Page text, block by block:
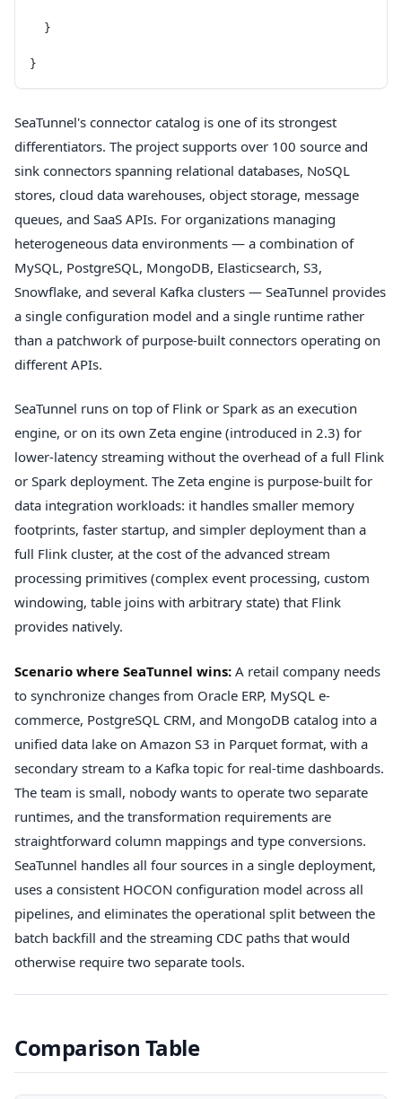
  }
}
SeaTunnel's connector catalog is one of its strongest
differentiators. The project supports over 100 source and
sink connectors spanning relational databases, NoSQL
stores, cloud data warehouses, object storage, message
queues, and SaaS APIs. For organizations managing
heterogeneous data environments — a combination of
MySQL, PostgreSQL, MongoDB, Elasticsearch, S3,
Snowflake, and several Kafka clusters — SeaTunnel provides
a single configuration model and a single runtime rather
than a patchwork of purpose-built connectors operating on
different APIs.
SeaTunnel runs on top of Flink or Spark as an execution
engine, or on its own Zeta engine (introduced in 2.3) for
lower-latency streaming without the overhead of a full Flink
or Spark deployment. The Zeta engine is purpose-built for
data integration workloads: it handles smaller memory
footprints, faster startup, and simpler deployment than a
full Flink cluster, at the cost of the advanced stream
processing primitives (complex event processing, custom
windowing, table joins with arbitrary state) that Flink
provides natively.
Scenario where SeaTunnel wins: A retail company needs
to synchronize changes from Oracle ERP, MySQL e-
commerce, PostgreSQL CRM, and MongoDB catalog into a
unified data lake on Amazon S3 in Parquet format, with a
secondary stream to a Kafka topic for real-time dashboards.
The team is small, nobody wants to operate two separate
runtimes, and the transformation requirements are
straightforward column mappings and type conversions.
SeaTunnel handles all four sources in a single deployment,
uses a consistent HOCON configuration model across all
pipelines, and eliminates the operational split between the
batch backfill and the streaming CDC paths that would
otherwise require two separate tools.
Comparison Table